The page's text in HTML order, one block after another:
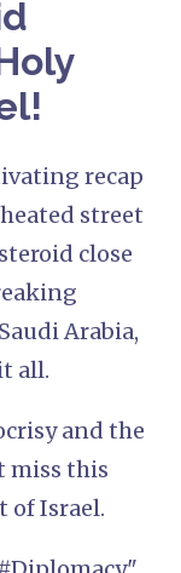
recap
street
close
Arabia,
all.
and the
miss this
of Israel.